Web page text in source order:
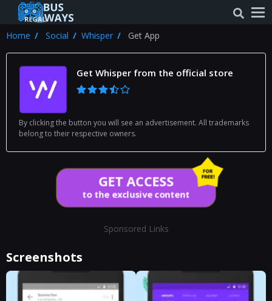
Home Social Whisper Get App
Get Whisper from the official store
By clicking the button you will see an advertisement. All trademarks
belong to their respective owners.
GET ACCESS
to the exclusive content
Sponsored Links
Screenshots